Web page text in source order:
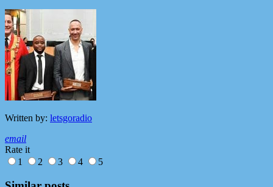
Written by: letsgoradio
email
Rate it
1
2 3 4 5